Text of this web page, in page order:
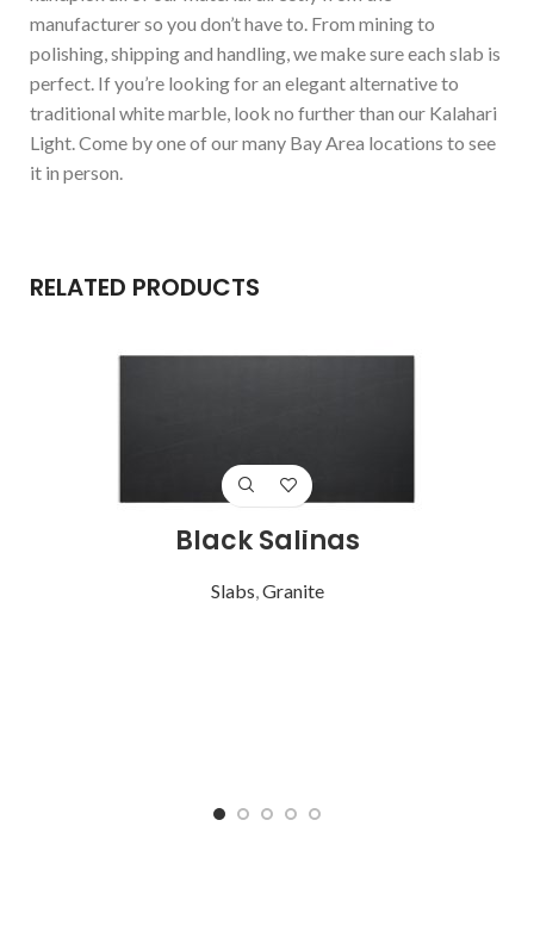
manufacturer so you don’t have to. From mining to
polishing, shipping and handling, we make sure each slab is
perfect. If you’re looking for an elegant alternative to
traditional white marble, look no further than our Kalahari
Light. Come by one of our many Bay Area locations to see
it in person.
RELATED PRODUCTS
Black Salinas
Slabs Granite